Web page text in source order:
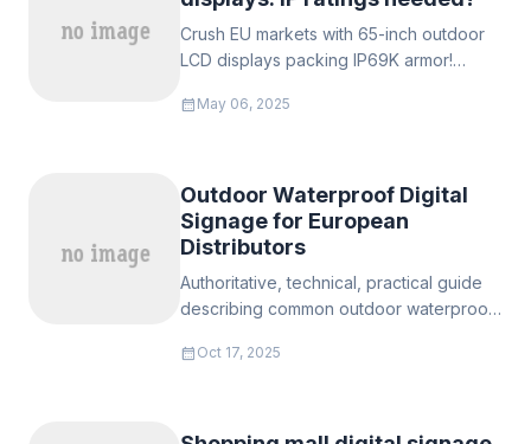
Crush EU markets with 65-inch outdoor
LCD displays packing IP69K armor!
while slaying EN60529 specs. Smart
calendar_month May 06, 2025
Outdoor Waterproof Digital
Signage for European
Distributors
Authoritative, technical, practical guide
describing common outdoor waterproof
specifications, industry context,
European projects with standard SKUs
calendar_month Oct 17, 2025